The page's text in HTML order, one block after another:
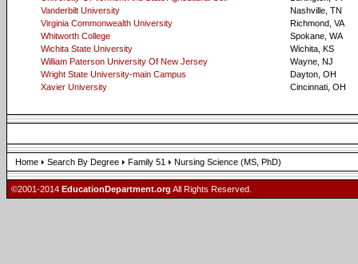
Vanderbilt University
Nashville, TN
Virginia Commonwealth University
Richmond, VA
Whitworth College
Spokane, WA
Wichita State University
Wichita, KS
William Paterson University Of New Jersey
Wayne, NJ
Wright State University-main Campus
Dayton, OH
Xavier University
Cincinnati, OH
Home Search By Degree Family 51 Nursing Science (MS, PhD)
©2001-2014 EducationDepartment.org All Rights Reserved.